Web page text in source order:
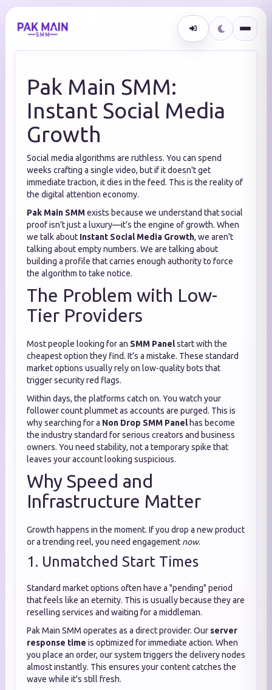
Pak Main SMM:
Instant Social Media
Growth
Social media algorithms are ruthless. You can spend
weeks crafting a single video, but if it doesn't get
immediate traction, it dies in the feed. This is the reality of
the digital attention economy.
Pak Main SMMexists because we understand that social
proof isn't just a luxury—it’s the engine of growth. When
we talk about Instant Social Media Growth, we aren't
talking about empty numbers. We are talking about
building a profile that carries enough authority to force
the algorithm to take notice.
The Problem with Low-
Tier Providers
Most people looking for an SMM Panelstart with the
cheapest option they find. It’s a mistake. These standard
market options usually rely on low-quality bots that
trigger security red flags.
Within days, the platforms catch on. You watch your
follower count plummet as accounts are purged. This is
why searching for a Non Drop SMM Panelhas become
the industry standard for serious creators and business
owners. You need stability, not a temporary spike that
leaves your account looking suspicious.
Why Speed and
Infrastructure Matter
Growth happens in the moment. If you drop a new product
or a trending reel, you need engagement now.
1. Unmatched Start Times
Standard market options often have a "pending" period
that feels like an eternity. This is usually because they are
reselling services and waiting for a middleman.
Pak Main SMM operates as a direct provider. Our server
response time is optimized for immediate action. When
you place an order, our system triggers the delivery nodes
almost instantly. This ensures your content catches the
wave while it's still fresh.